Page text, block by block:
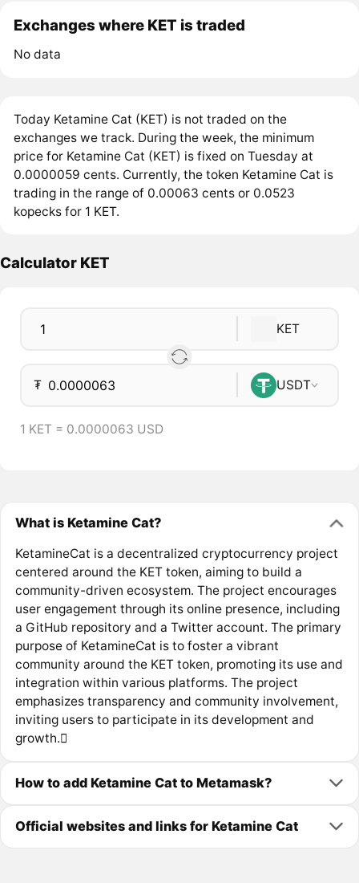
Exchanges where KET is traded
No data
Today Ketamine Cat (KET) is not traded on the
exchanges we track. During the week, the minimum
price for Ketamine Cat (KET) is fixed on Tuesday at
0.0000059 cents. Currently, the token Ketamine Cat is
trading in the range of 0.00063 cents or 0.0523
kopecks for 1 KET.
Calculator KET
KET
₮ USDT
1 KET = 0.0000063 USD
What is Ketamine Cat?
KetamineCat is a decentralized cryptocurrency project
centered around the KET token, aiming to build a
community-driven ecosystem. The project encourages
user engagement through its online presence, including
a GitHub repository and a Twitter account. The primary
purpose of KetamineCat is to foster a vibrant
community around the KET token, promoting its use and
integration within various platforms. The project
emphasizes transparency and community involvement,
inviting users to participate in its development and
growth.
How to add Ketamine Cat to Metamask?
Official websites and links for Ketamine Cat